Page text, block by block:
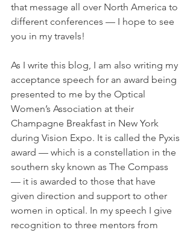
that message all over North America to
different conferences — I hope to see
you in my travels!
As I write this blog, I am also writing my
acceptance speech for an award being
presented to me by the Optical
Women’s Association at their
Champagne Breakfast in New York
during Vision Expo. It is called the Pyxis
award — which is a constellation in the
southern sky known as The Compass
— it is awarded to those that have
given direction and support to other
women in optical. In my speech I give
recognition to three mentors from